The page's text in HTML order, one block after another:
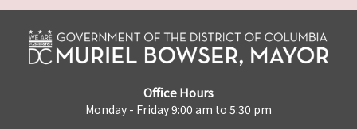
Office Hours
Monday - Friday 9:00 am to 5:30 pm